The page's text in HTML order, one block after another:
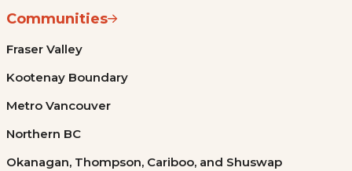
Communities
Fraser Valley
Kootenay Boundary
Metro Vancouver
Northern BC
Okanagan, Thompson, Cariboo, and Shuswap